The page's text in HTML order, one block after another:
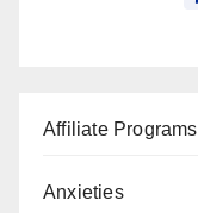
Affiliate Programs
Anxieties